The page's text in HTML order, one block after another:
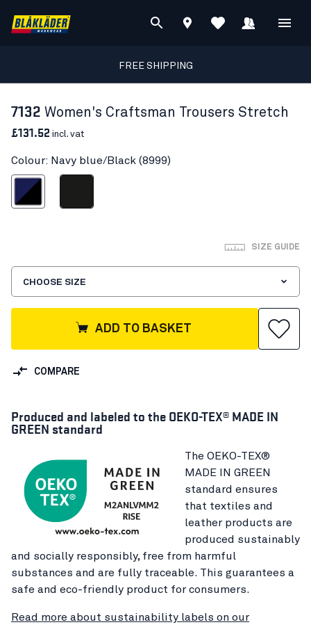
FREE SHIPPING
7132 Women's Craftsman Trousers Stretch
£131.52 incl. vat
Colour: Navy blue/Black (8999)
blue/Black
SIZE GUIDE
CHOOSE SIZE
ADD TO BASKET
COMPARE
Produced and labeled to the OEKO-TEX® MADE IN
GREEN standard
The OEKO-TEX®
MADE IN GREEN
standard ensures
that textiles and
leather products are
produced sustainably
and socially responsibly, free from harmful
substances and are fully traceable. This guarantees a
safe and eco-friendly product for consumers.
Read more about sustainability labels on our